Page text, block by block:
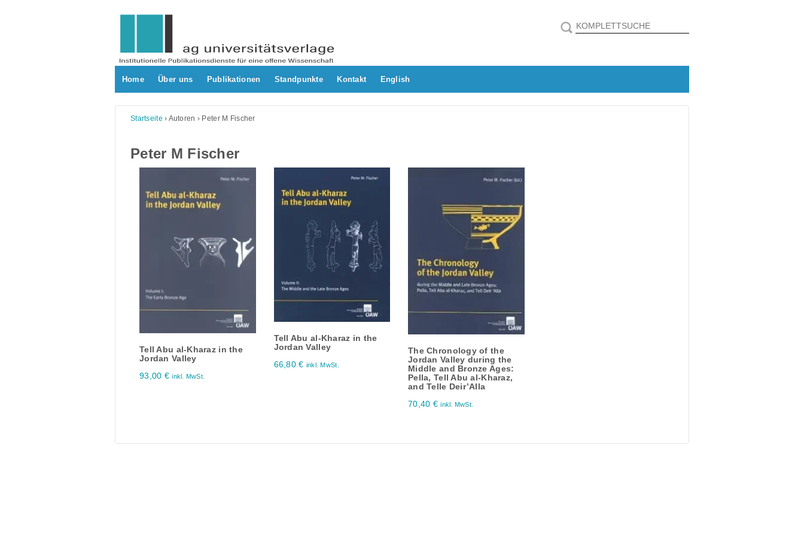
Home Über uns Publikationen Standpunkte Kontakt English
Startseite › Autoren › Peter M Fischer
Peter M Fischer
Tell Abu al-Kharaz in the
Jordan Valley
93,00 € inkl. MwSt.
Tell Abu al-Kharaz in the
Jordan Valley
66,80€ inkl. MwSt.
The Chronology of the
Jordan Valley during the
Middle and Bronze Ages:
Pella, Tell Abu al-Kharaz,
and Telle Deir’Alla
70,40 € inkl. MwSt.